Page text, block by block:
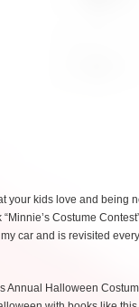
your kids love and being
Costume
car and is revisited
Annual Halloween